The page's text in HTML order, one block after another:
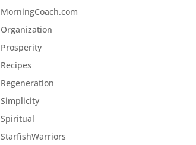
MorningCoach.com
Organization
Prosperity
Recipes
Regeneration
Simplicity
Spiritual
StarfishWarriors